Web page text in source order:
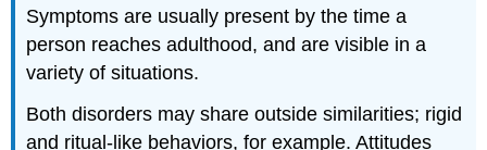
Symptoms are usually present by the time a
person reaches adulthood, and are visible in a
variety of situations.
Both disorders may share outside similarities; rigid
and ritual-like behaviors, for example. Attitudes